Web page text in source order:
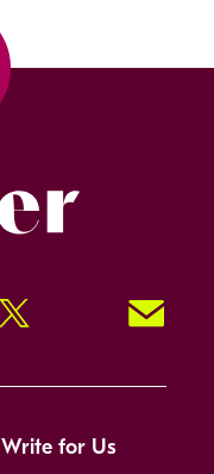
Twitter Signup!
Write for Us